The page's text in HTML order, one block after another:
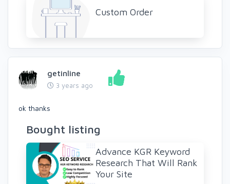
Custom Order
getinline
3 years ago
ok thanks
Bought listing
Advance KGR Keyword
Research That Will Rank
Your Site